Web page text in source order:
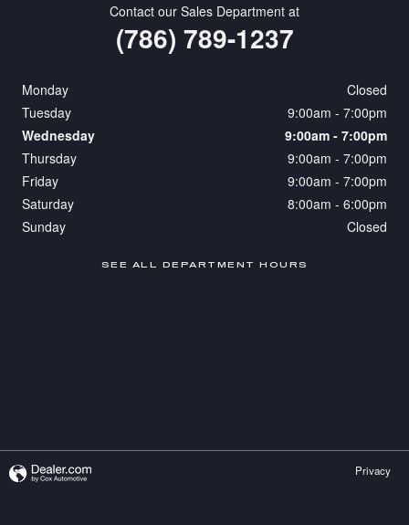
Contact our Sales Department at
(786) 789-1237
Monday
Closed
Tuesday
9:00am - 7:00pm
Wednesday
9:00am - 7:00pm
Thursday
9:00am - 7:00pm
Friday
9:00am - 7:00pm
Saturday
8:00am - 6:00pm
Sunday
Closed
SEE ALL DEPARTMENT HOURS
Privacy